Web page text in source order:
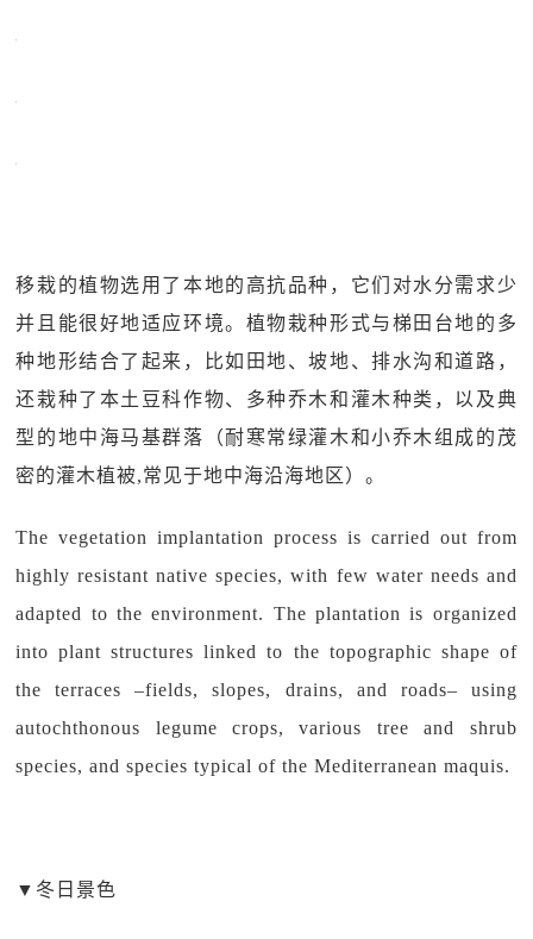
移栽的植物选用了本地的高抗品种，它们对水分需求少
并且能很好地适应环境。植物栽种形式与梯田台地的多
种地形结合了起来，比如田地、坡地、排水沟和道路，
还栽种了本土豆科作物、多种乔木和灌木种类，以及典
型的地中海马基群落（耐寒常绿灌木和小乔木组成的茂
密的灌木植被,常见于地中海沿海地区）。
The vegetation implantation process is carried out from
highly resistant native species, with few water needs and
adapted to the environment. The plantation is organized
into plant structures linked to the topographic shape of
the terraces –fields, slopes, drains, and roads– using
autochthonous legume crops, various tree and shrub
species, and species typical of the Mediterranean maquis.
▼冬日景色